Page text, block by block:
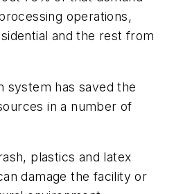
operations,
and the rest from
system has saved the
in a number of
plastics and latex
damage the facility or